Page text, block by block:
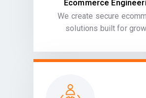
Ecommerce
We create secure
solutions built for